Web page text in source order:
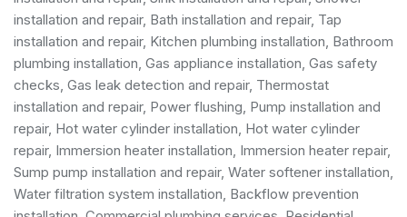
installation and repair, Bath installation and repair, Tap
installation and repair, Kitchen plumbing installation, Bathroom
plumbing installation Gas appliance installation Gas safety
checks , Gas leak detection and repair, Thermostat
installation and repair, Power flushing, Pump installation and
repair, Hot water cylinder installation, Hot water cylinder
repair, Immersion heater installation, Immersion heater repair,
Sump pump installation and repair, Water softener installation,
Water filtration system installation, Backflow prevention